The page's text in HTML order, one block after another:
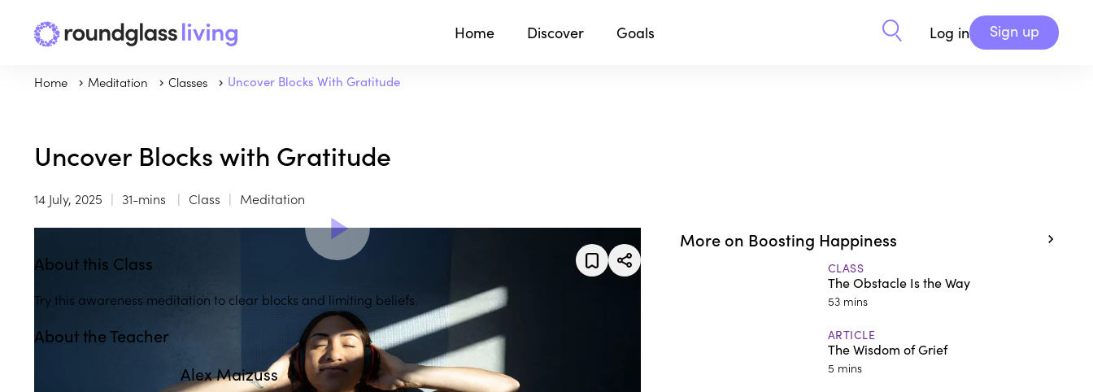
Home Discover Goals Log in Sign up
Home Meditation Classes Uncover Blocks With Gratitude
Uncover Blocks with Gratitude
14 July, 2025 31-mins Class Meditation
About this Class
Try this awareness meditation to clear blocks and limiting beliefs.
About the Teacher
Alex Maizuss
More on Boosting Happiness
CLASS
The Obstacle Is the Way
53 mins
ARTICLE
The Wisdom of Grief
5 mins